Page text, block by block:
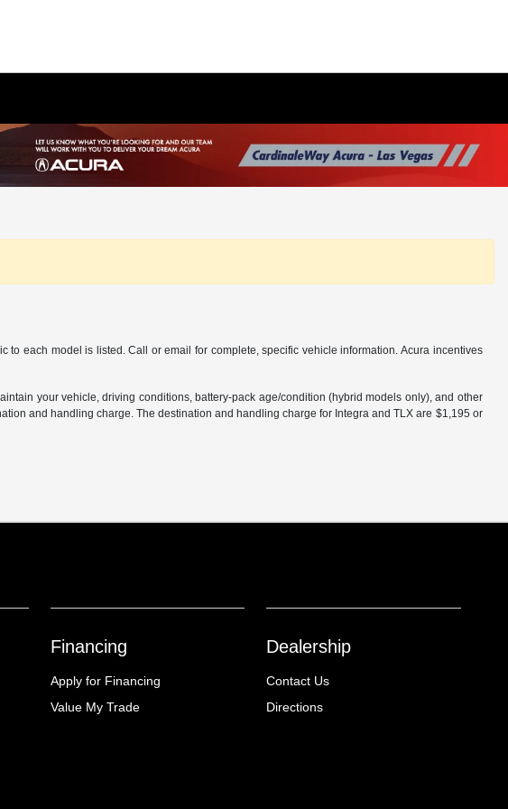
each model is listed. Call or email for complete, specific vehicle information. Acura incentives
your vehicle, driving conditions, battery-pack age/condition (hybrid models only), and other
and handling charge. The destination and handling charge for Integra and TLX are $1,195 or
Financing
Apply for Financing
Value My Trade
Dealership
Contact Us
Directions